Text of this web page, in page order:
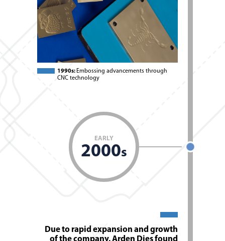
1990s: Embossing advancements through
CNC technology
EARLY
2000s
Due to rapid expansion and growth
of the company, Arden Dies found